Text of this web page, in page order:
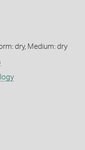
dry, Medium: dry